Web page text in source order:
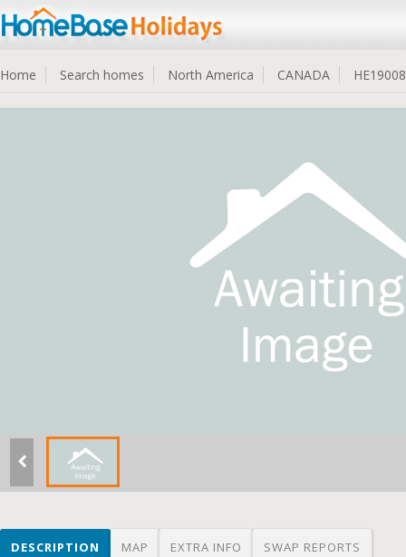
Home Search homes North America CANADA HE19008
DESCRIPTION MAP EXTRA INFO SWAP REPORTS